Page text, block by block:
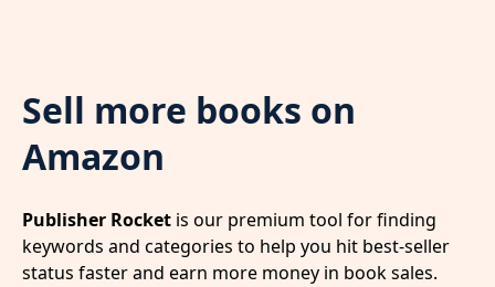
Sell more books on
Amazon
Publisher Rocket is our premium tool for finding
keywords and categories to help you hit best-seller
status faster and earn more money in book sales.